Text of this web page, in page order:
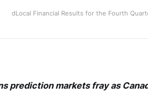
dLocal Financial Results for the Fourth
prediction markets fray as